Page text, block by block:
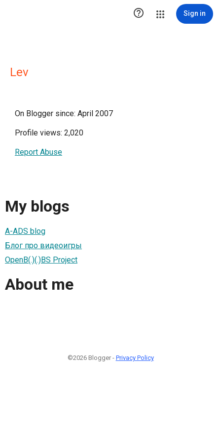
 Sign in
Lev
On Blogger since: April 2007
Profile views: 2,020
Report Abuse
My blogs
A-ADS blog
Блог про видеоигры
OpenB(.)(.)BS Project
About me
©2026 Blogger - Privacy Policy